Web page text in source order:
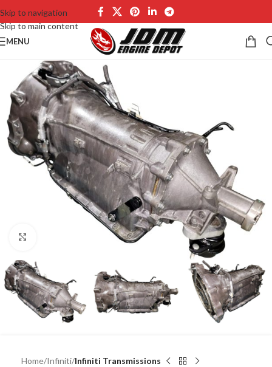
Skip to navigation
Skip to main content
MENU
Home Infiniti Infiniti Transmissions